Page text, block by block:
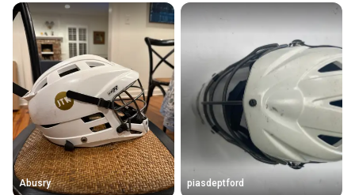
Abusry piasdeptford